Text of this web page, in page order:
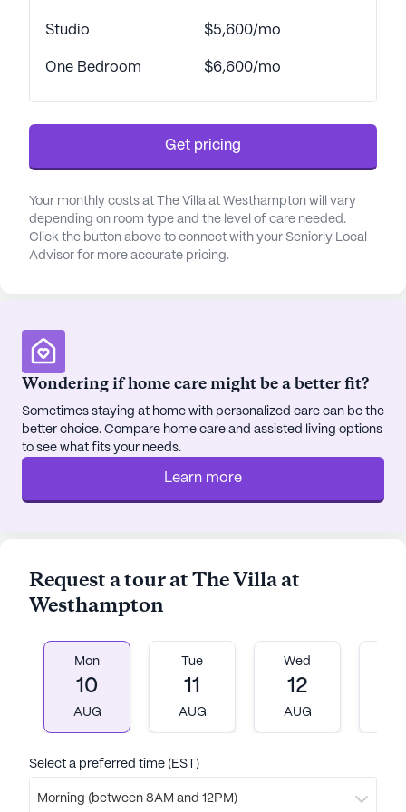
resident receives the support they need. Licensed
as a Special Needs Assisted Living Residence, The
with tailored programs designed to stimulate and
engage the mind, body, and soul.
The surrounding neighborhood of The Villa at
its diverse amenities. Just a short distance away,
residents can access Pediatric Cardiology for
medical consultations or pick up prescriptions
perfect for a casual meal or a coffee with friends.
The community's location also boasts easy access
to parks, providing a serene environment for
relaxation and outdoor activities.
Overall, The Villa at Westhampton is a haven for
seniors seeking to maintain an active and fulfilling
setting.
data. Contact a Seniorly representative to learn more.
Studio $5,600/mo
One Bedroom $6,600/mo
Get pricing
Your monthly costs at The Villa at Westhampton will vary
depending on room type and the level of care needed.
Click the button above to connect with your Seniorly Local
Advisor for more accurate pricing.
Wondering if home care might be a better fit?
Sometimes staying at home with personalized care can be the
better choice. Compare home care and assisted living options
to see what fits your needs.
Learn more
Request a tour at The Villa at
Westhampton
Mon
10
AUG
Tue
11
AUG
Wed
12
AUG
Select a preferred time (EST)
Morning (between 8AM and 12PM)